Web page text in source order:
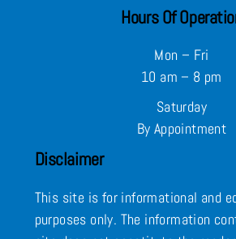
Hours Of
Mon – Fri
10 am – 8 pm
Saturday
By Appointment
Disclaimer
This site is for informational and
purposes only. The information